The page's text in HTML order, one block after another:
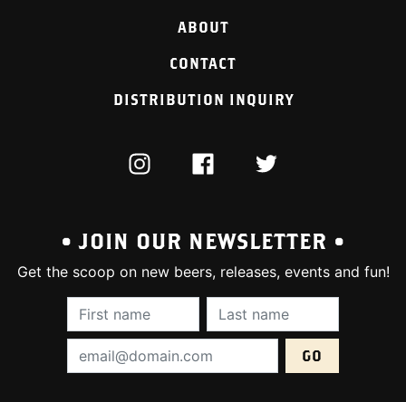
ABOUT
CONTACT
DISTRIBUTION INQUIRY
INSTAGRAMFACEBOOKTWITTER
• JOIN OUR NEWSLETTER •
Get the scoop on new beers, releases, events and fun!
First Name (required):Last Name
Email Address (required):